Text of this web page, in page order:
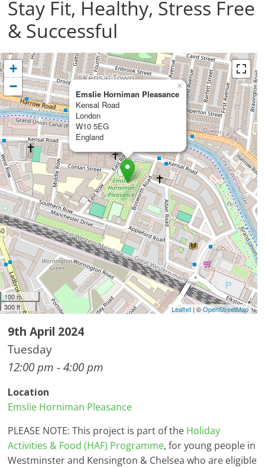
Stay Fit, Healthy, Stress Free
& Successful
Emslie Horniman Pleasance
Kensal Road
London
W10 5EG
England
×
+
−
100 m
300 ft
Leaflet| ©OpenStreetMap
9th April 2024
Tuesday
12:00 pm - 4:00 pm
Location
Emslie Horniman Pleasance
PLEASE NOTE: This project is part of the Holiday
Activities & Food (HAF) Programme, for young people in
Westminster and Kensington & Chelsea who are eligible